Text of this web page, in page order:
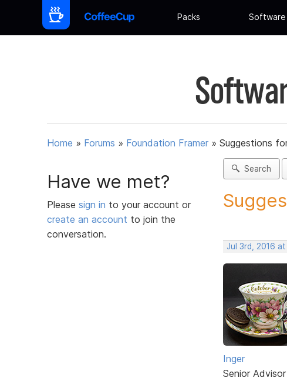
Packs Software
Home » Forums » Foundation Framer » Suggestions
Have we met?
Please sign in to your account or
create an account to join the
conversation.
Search
Jul 3rd, 2016
Inger
Senior Advisor